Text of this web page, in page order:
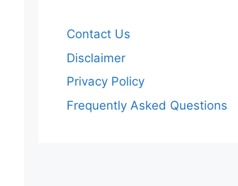
Contact Us
Disclaimer
Privacy Policy
Frequently Asked Questions